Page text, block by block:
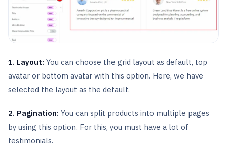
1. Layout: You can choose the grid layout as default, top
avatar or bottom avatar with this option. Here, we have
selected the layout as the default.
2. Pagination: You can split products into multiple pages
by using this option. For this, you must have a lot of
testimonials.